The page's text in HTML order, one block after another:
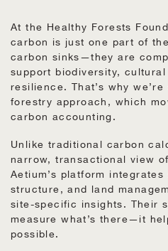
At the Healthy Forests
carbon is just one part of
carbon sinks—they are
support biodiversity,
resilience. That’s why we’re
forestry approach, which
carbon accounting.
Unlike traditional carbon
narrow, transactional view
Aetium’s platform
structure, and land
site-specific insights. Their
measure what’s there—it
possible.